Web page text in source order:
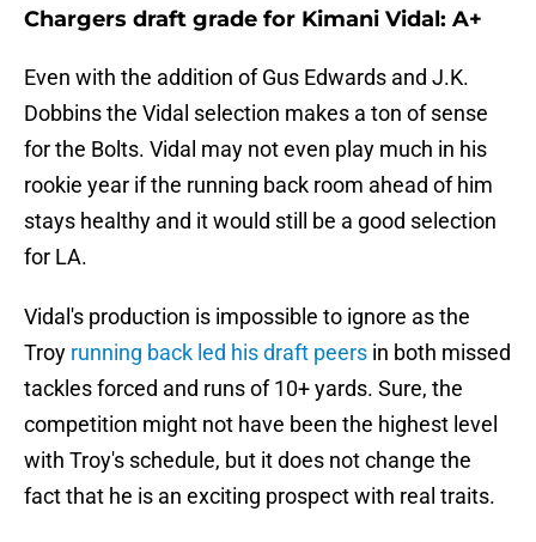
Chargers draft grade for Kimani Vidal: A+
Even with the addition of Gus Edwards and J.K.
Dobbins the Vidal selection makes a ton of sense
for the Bolts. Vidal may not even play much in his
rookie year if the running back room ahead of him
stays healthy and it would still be a good selection
for LA.
Vidal's production is impossible to ignore as the
Troy running back led his draft peers in both missed
tackles forced and runs of 10+ yards. Sure, the
competition might not have been the highest level
with Troy's schedule, but it does not change the
fact that he is an exciting prospect with real traits.